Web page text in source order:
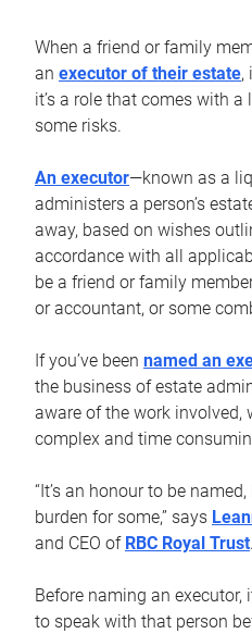
When a friend or family
an executor of their estate,
it’s a role that comes with
some risks.
An executor—known as a
administers a person’s
away, based on wishes
accordance with all
be a friend or family
or accountant, or some
If you’ve been named an
the business of estate
aware of the work involved,
complex and time
“It’s an honour to be
burden for some,” says
and CEO of RBC Royal Trust.
Before naming an
to speak with that person